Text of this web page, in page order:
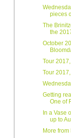
pieces
The
the
October
Tour
Tour
Getting
One of
In a Vase
up to
More